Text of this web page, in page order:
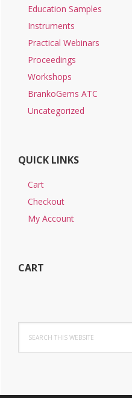
Education Samples
Instruments
Practical Webinars
Proceedings
Workshops
BrankoGems ATC
Uncategorized
QUICK LINKS
Cart
Checkout
My Account
CART
this
website